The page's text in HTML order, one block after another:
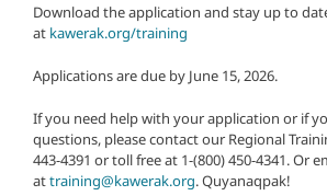
Download the application and stay up to
at kawerak.org/training
Applications are due by June 15, 2026.
If you need help with your application or if
questions, please contact our Regional
443-4391 or toll free at 1-(800) 450-4341. Or
attraining@kawerak.org. Quyanaqpak!